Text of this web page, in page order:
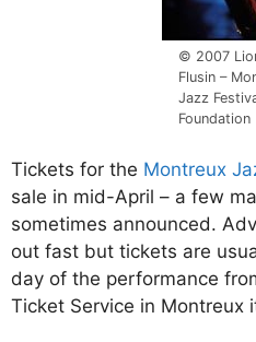
© 2007
Flusin –
Jazz
Foundation
Tickets for the Montreux
sale in mid-April – a few
sometimes announced.
out fast but tickets are
day of the performance
Ticket Service in Montreux